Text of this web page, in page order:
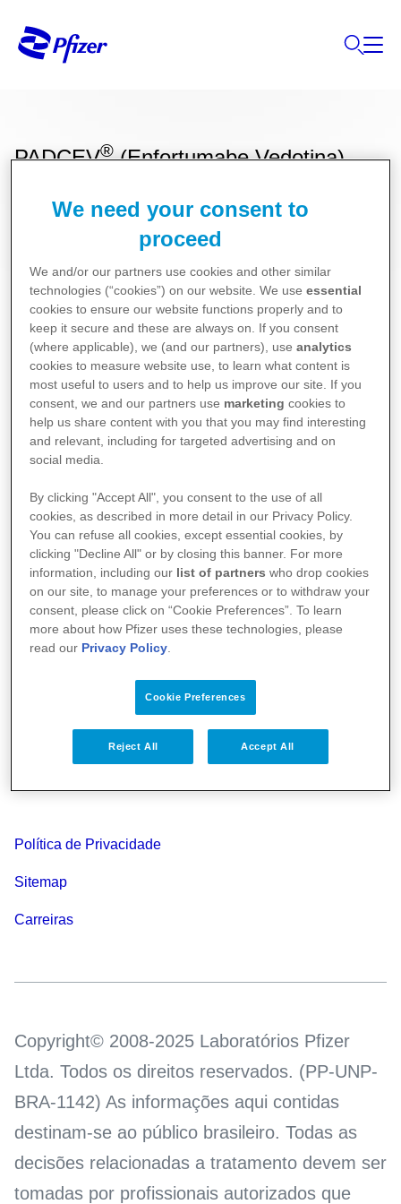
PADCEV®(Enfortumabe Vedotina)
Bula para Pacientes
Bula para Profissionais de Saúde
A Pfizer
Notícias
Bulas
Responsabilidade Social
Profissionais da Saúde
Política de Privacidade
Sitemap
Carreiras
Copyright© 2008-2025 Laboratórios Pfizer
Ltda. Todos os direitos reservados. (PP-UNP-
BRA-1142) As informações aqui contidas
destinam-se ao público brasileiro. Todas as
decisões relacionadas a tratamento devem ser
tomadas por profissionais autorizados que
We need your consent to
proceed
We and/or our partners use cookies and other similar
technologies (“cookies”) on our website. We useessential
cookies to ensure our website functions properly and to
keep it secure and these are always on. If you consent
(where applicable), we (and our partners), useanalytics
cookies to measure website use, to learn what content is
most useful to users and to help us improve our site. If you
consent, we and our partners use marketing cookies to
help us share content with you that you may find interesting
and relevant, including for targeted advertising and on
social media.
By clicking "Accept All", you consent to the use of all
cookies, as described in more detail in our Privacy Policy.
You can refuse all cookies, except essential cookies, by
clicking "Decline All" or by closing this banner. For more
information, including our list of partners who drop cookies
on our site, to manage your preferences or to withdraw your
consent, please click on “Cookie Preferences”. To learn
more about how Pfizer uses these technologies, please
read our Privacy Policy
Cookie Preferences
Reject All Accept All